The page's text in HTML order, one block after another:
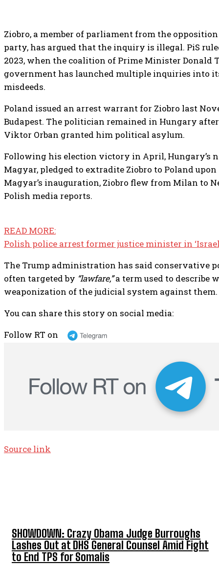
SHOWDOWN: Crazy Obama Judge Burroughs
Lashes Out at DHS General Counsel Amid Fight
to End TPS for Somalis
Ziobro, a member of parliament from the
party, has argued that the inquiry is illegal. PiS
2023, when the coalition of Prime Minister Donald
government has launched multiple inquiries into its
misdeeds.
Poland issued an arrest warrant for Ziobro last
Budapest. The politician remained in Hungary
Viktor Orban granted him political asylum.
Following his election victory in April, Hungary’s
Magyar, pledged to extradite Ziobro to Poland
Magyar’s inauguration, Ziobro flew from Milan to
Polish media reports.
READ MORE:
Polish police arrest former justice minister in
The Trump administration has said conservative
often targeted by “lawfare,”a term used to describe
weaponization of the judicial system against them.
You can share this story on social media:
Follow RT on
Source link